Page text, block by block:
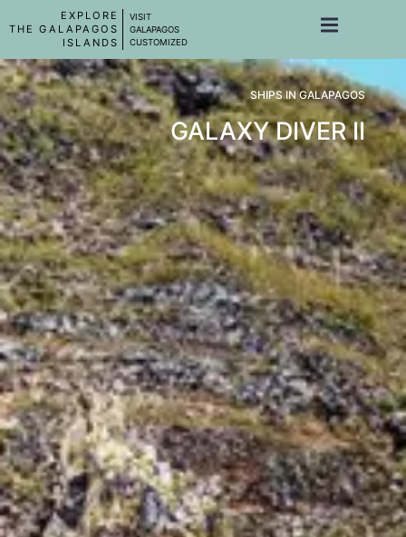
EXPLORE
THE GALAPAGOS
ISLANDS
VISIT
GALAPAGOS
CUSTOMIZED
SHIPS IN GALAPAGOS
GALAXY DIVER II